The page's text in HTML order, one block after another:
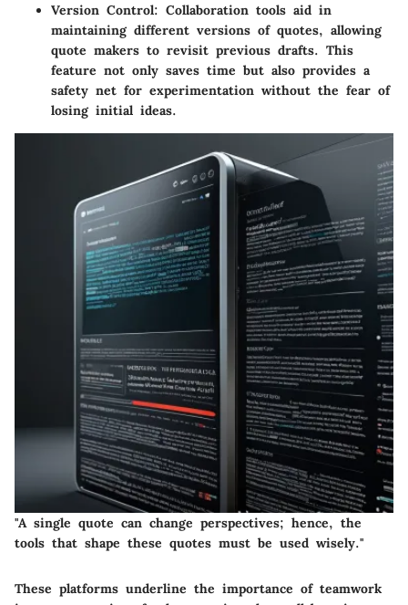
Version Control: Collaboration tools aid in
maintaining different versions of quotes, allowing
quote makers to revisit previous drafts. This
feature not only saves time but also provides a
safety net for experimentation without the fear of
losing initial ideas.
"A single quote can change perspectives; hence, the
tools that shape these quotes must be used wisely."
These platforms underline the importance of teamwork